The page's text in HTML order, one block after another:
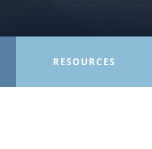
RESOURCES